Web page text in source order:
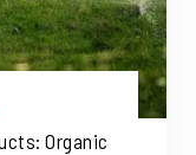
Organic